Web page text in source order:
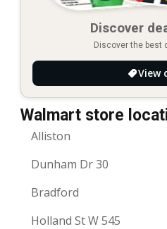
Discover
Discover the best
View
Walmart store
Alliston
Dunham Dr 30
Bradford
Holland St W 545